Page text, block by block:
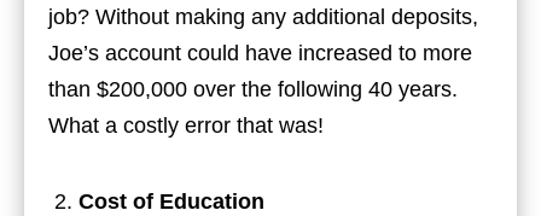
job? Without making any additional deposits,
Joe’s account could have increased to more
than $200,000 over the following 40 years.
What a costly error that was!
Cost of Education